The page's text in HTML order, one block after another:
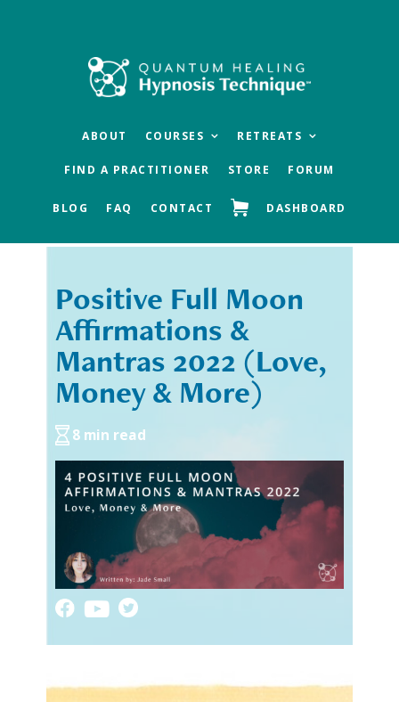
ABOUT COURSES RETREATS
FIND A PRACTITIONER STORE FORUM
BLOG FAQ CONTACT DASHBOARD
« Previous
Positive Full Moon
Affirmations &
Mantras 2022 (Love,
Money & More)
8 min read